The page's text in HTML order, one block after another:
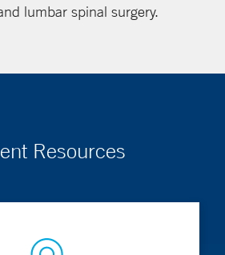
lumbar spinal surgery.
Resources